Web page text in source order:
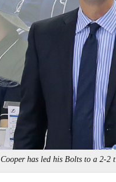
Cooper has led his Bolts to a 2-2